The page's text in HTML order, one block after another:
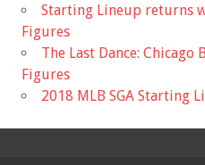
Starting Lineup returns
Figures
The Last Dance:
Figures
2018 MLB SGA Starting